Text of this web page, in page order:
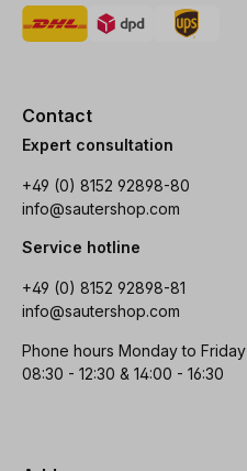
Contact
Expert consultation
+49 (0) 8152 92898-80
info@sautershop.com
Service hotline
+49 (0) 8152 92898-81
info@sautershop.com
Phone hours Monday to Friday
08:30 - 12:30 & 14:00 - 16:30